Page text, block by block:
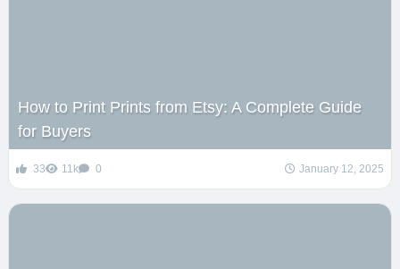
How to Print Prints from Etsy: A Complete Guide
for Buyers
33 11k 0 January 12, 2025